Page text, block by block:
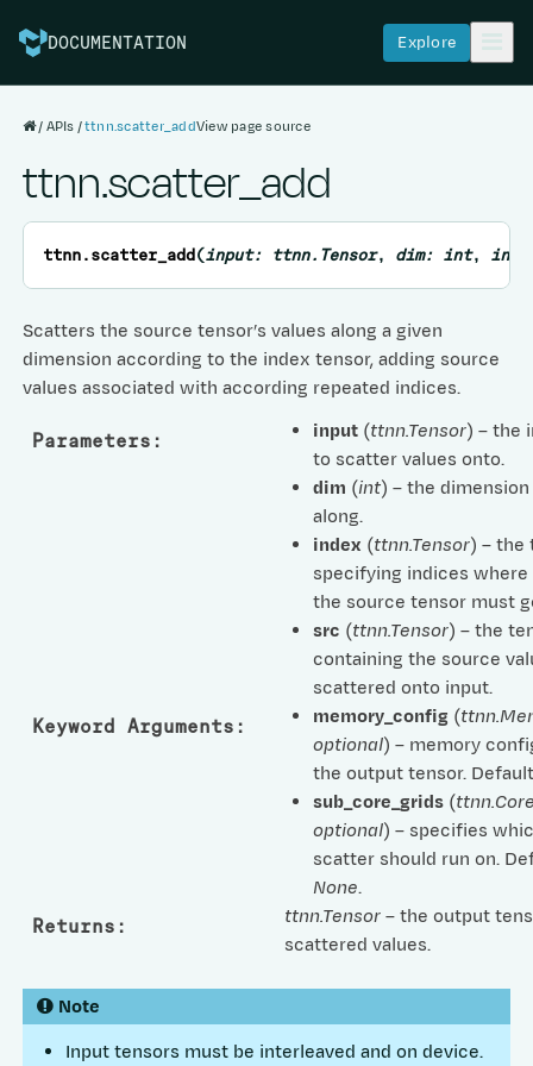
DOCUMENTATION Explore
APIs ttnn.scatter_addView page source
ttnn.scatter_add
ttnn.scatter_add(input: ttnn.Tensor, dim: int,
Scatters the source tensor’s values along a given
dimension according to the index tensor, adding source
values associated with according repeated indices.
Parameters : input (ttnn.Tensor) – the
to scatter values onto.
dim (int) – the
along.
index (ttnn.Tensor) – the
specifying indices
the source tensor must
src (ttnn.Tensor) – the
containing the source
scattered onto input.
Keyword Arguments : memory_config (
optional) – memory
the output tensor.
sub_core_grids (
optional) – specifies
scatter should run on.
None.
Returns : ttnn.Tensor– the output
scattered values.
Note
Input tensors must be interleaved and on device.